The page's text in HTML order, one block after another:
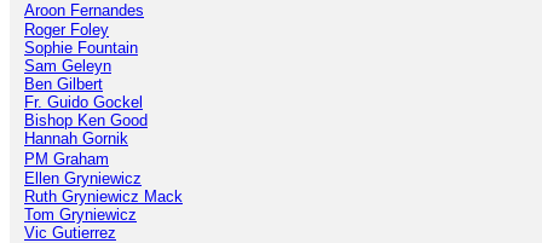
Aroon Fernandes
Roger Foley
Sophie Fountain
Sam Geleyn
Ben Gilbert
Fr. Guido Gockel
Bishop Ken Good
Hannah Gornik
PM Graham
Ellen Gryniewicz
Ruth Gryniewicz Mack
Tom Gryniewicz
Vic Gutierrez